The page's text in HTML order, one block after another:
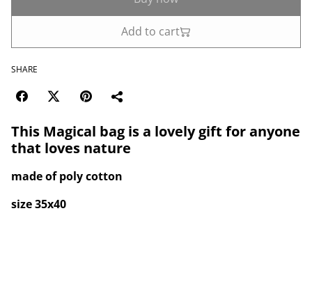
Add to cart
SHARE
This Magical bag is a lovely gift for anyone
that loves nature
made of poly cotton
size 35x40